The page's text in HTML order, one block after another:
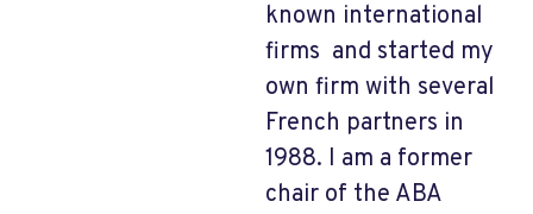
known international
firms and started my
own firm with several
French partners in
1988. I am a former
chair of the ABA